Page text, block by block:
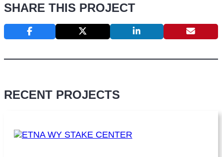
SHARE THIS PROJECT
RECENT PROJECTS